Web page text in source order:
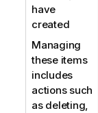
have
created
Managing
these items
includes
actions such
as deleting,